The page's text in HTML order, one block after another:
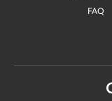
FAQ